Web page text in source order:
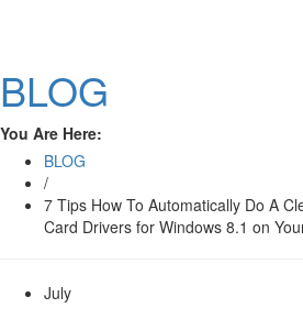
BLOG
You Are Here:
BLOG
/
7 Tips How To Automatically Do A
Card Drivers for Windows 8.1 on
July